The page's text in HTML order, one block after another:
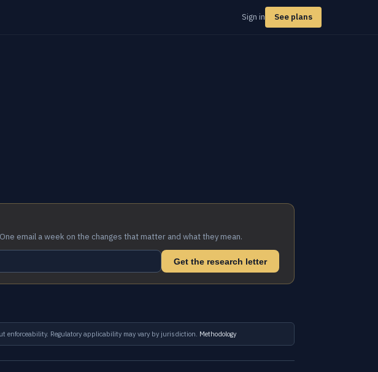
Sign in See plans
email a week on the changes that matter and what they mean.
Get the research letter
enforceability. Regulatory applicability may vary by jurisdiction. Methodology